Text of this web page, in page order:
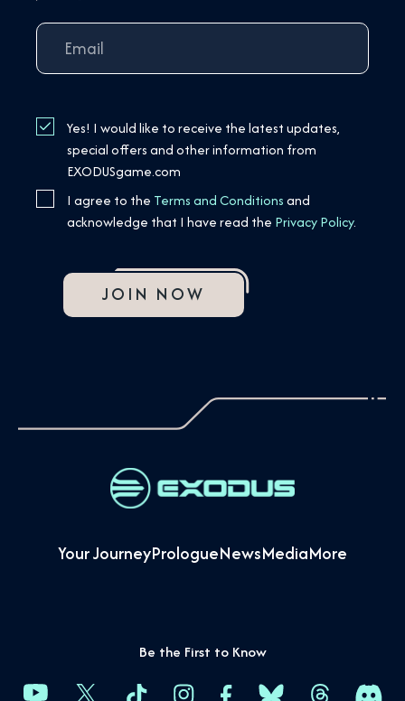
Yes! I would like to receive the latest updates,
special offers and other information from
EXODUSgame.com
I agree to the Terms and Conditionsand
acknowledge that I have read the Privacy Policy.
JOIN NOW
Your JourneyPrologueNewsMediaMore
Be the First to Know